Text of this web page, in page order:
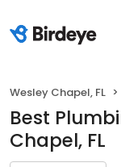
Wesley Chapel, FL
Best
Chapel, FL